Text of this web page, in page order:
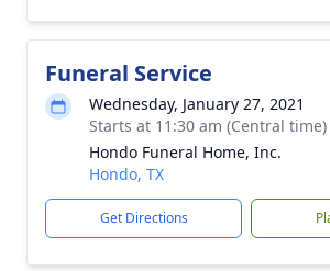
Funeral Service
Wednesday, January 27, 2021
Starts at 11:30 am (Central time)
Hondo Funeral Home, Inc.
Hondo, TX
Get Directions